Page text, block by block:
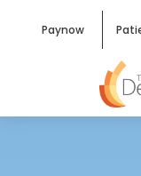
Paynow